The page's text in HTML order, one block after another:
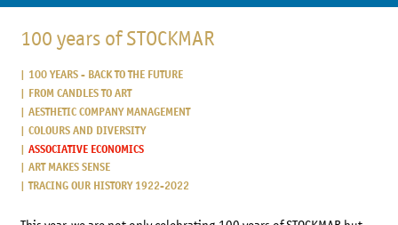
100 years of STOCKMAR
100 YEARS - BACK TO THE FUTURE
FROM CANDLES TO ART
AESTHETIC COMPANY MANAGEMENT
COLOURS AND DIVERSITY
ASSOCIATIVE ECONOMICS
ART MAKES SENSE
TRACING OUR HISTORY 1922-2022